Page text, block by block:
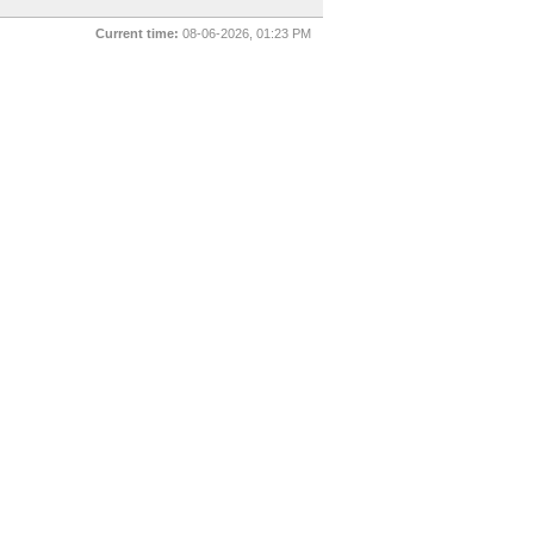
Current time: 08-06-2026, 01:23 PM